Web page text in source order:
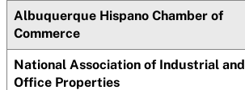
Albuquerque Hispano Chamber of
Commerce
National Association of Industrial and
Office Properties